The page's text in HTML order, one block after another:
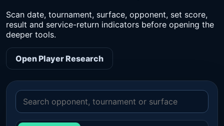
Scan date, tournament, surface, opponent, set score,
result and service-return indicators before opening the
deeper tools.
Open Player Research